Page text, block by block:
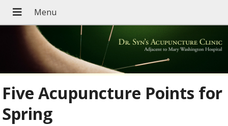
Five Acupuncture Points for
Spring